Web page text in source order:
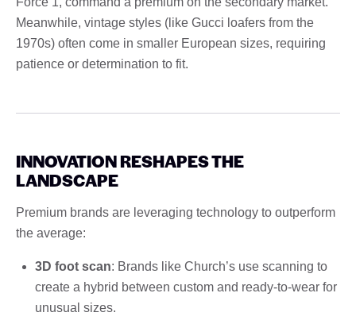
Meanwhile, vintage styles (like Gucci loafers from the
1970s) often come in smaller European sizes, requiring
patience or determination to fit.
INNOVATION RESHAPES THE
LANDSCAPE
Premium brands are leveraging technology to outperform
the average:
3D foot scan: Brands like Church’s use scanning to
create a hybrid between custom and ready-to-wear for
unusual sizes.